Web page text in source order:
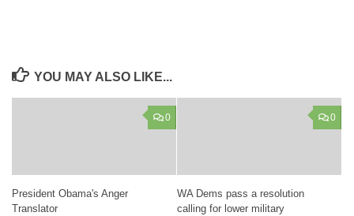
YOU MAY ALSO LIKE...
0
President Obama's Anger
Translator
0
WA Dems pass a resolution
calling for lower military